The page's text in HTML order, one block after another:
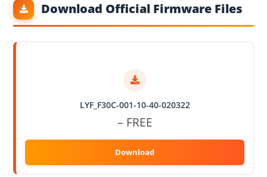
Download Official Firmware Files
LYF_F30C-001-10-40-020322
– FREE